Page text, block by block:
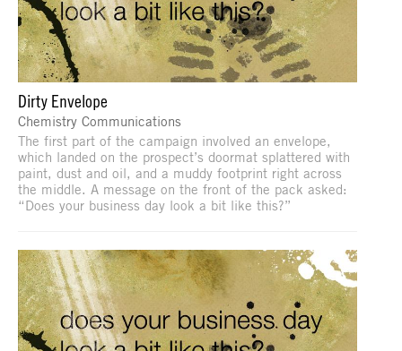
Dirty Envelope
Chemistry Communications
The first part of the campaign involved an envelope,
which landed on the prospect’s doormat splattered with
paint, dust and oil, and a muddy footprint right across
the middle. A message on the front of the pack asked:
“Does your business day look a bit like this?”